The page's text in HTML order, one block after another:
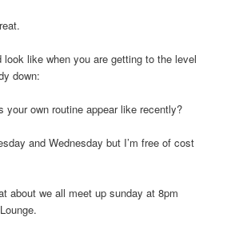
like when you are getting to the level
down:
your own routine appear like recently?
and Wednesday but I’m free of cost
about we all meet up sunday at 8pm